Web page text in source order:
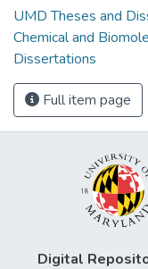
UMD Theses and
Chemical and
Dissertations
Full item page
Digital